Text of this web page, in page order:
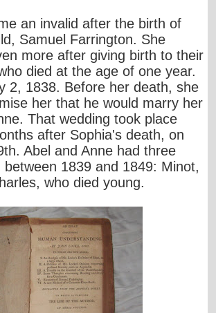
an invalid after the birth of
Samuel Farrington. She
more after giving birth to their
died at the age of one year.
2, 1838. Before her death, she
her that he would marry her
That wedding took place
after Sophia's death, on
Abel and Anne had three
between 1839 and 1849: Minot,
who died young.